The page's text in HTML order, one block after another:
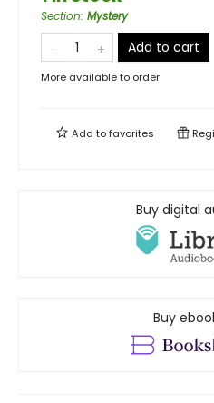
Section: Mystery
Add to cart
More available to order
Add tofavorites
Buy digital
Buy